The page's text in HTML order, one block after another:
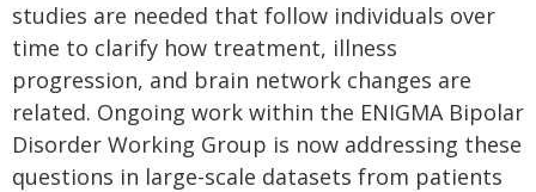
studies are needed that follow individuals over
time to clarify how treatment, illness
progression, and brain network changes are
related. Ongoing work within the ENIGMA Bipolar
Disorder Working Group is now addressing these
questions in large-scale datasets from patients